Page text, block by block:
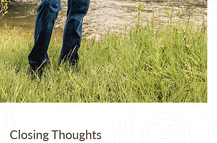
Closing Thoughts